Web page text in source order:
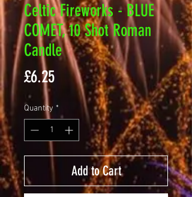
Celtic Fireworks - BLUE
COMET, 10 Shot Roman
Candle
£6.25Price
Quantity *
Add to Cart